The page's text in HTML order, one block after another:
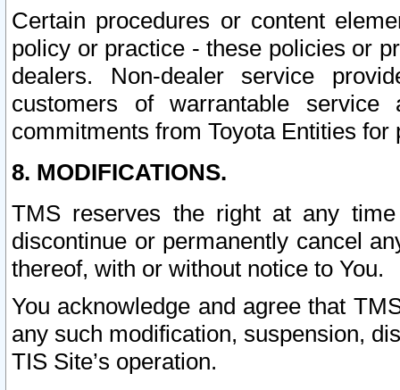
Certain procedures or content
policy or practice - these policies or
dealers. Non-dealer service
customers of warrantable
commitments from Toyota Entities
8. MODIFICATIONS.
TMS reserves the right at any
discontinue or permanently cancel
thereof, with or without notice to You.
You acknowledge and agree that
any such modification, suspension,
TIS Site’s operation.